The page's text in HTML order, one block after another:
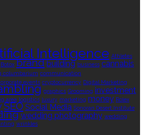
Intelligence Athletes
Botox brand building business cannabis
columbarium communication
events cryptocurrency Digital Marketing
graphics Grooming investment
area logistics luxury marketing money Rolex
SEO Social Media Sonoran Desert Institute
wedding photography wedding
wrinkles